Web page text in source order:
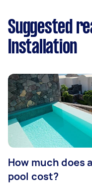
Suggested
Installation
How much does
pool cost?